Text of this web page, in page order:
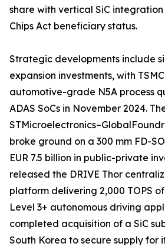
share with vertical SiC
Chips Act beneficiary status.
Strategic developments include
expansion investments, with
automotive-grade N5A process
ADAS SoCs in November 2024.
broke ground on a 300 mm FD-
EUR 7.5 billion in public-private
released the DRIVE Thor
platform delivering 2,000 TOPS
Level 3+ autonomous driving
completed acquisition of a SiC
South Korea to secure supply for